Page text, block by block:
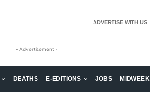
ADVERTISE WITH US
- Advertisement -
DEATHS E-EDITIONS JOBS MIDWEEK